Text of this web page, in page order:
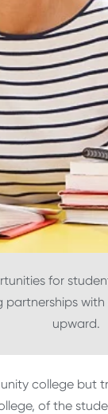
for
partnerships
upward.
college but
of the